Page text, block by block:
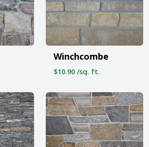
Winchcombe
$10.90 /sq. ft.